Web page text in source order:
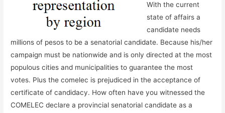
With the current
state of affairs a
candidate needs
millions of pesos to be a senatorial candidate. Because his/her
campaign must be nationwide and is only directed at the most
populous cities and municipalities to guarantee the most
votes. Plus the comelec is prejudiced in the acceptance of
certificate of candidacy. How often have you witnessed the
COMELEC declare a provincial senatorial candidate as a